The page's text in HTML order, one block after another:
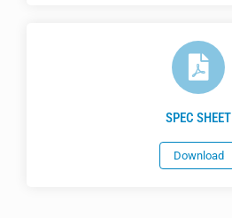
SPEC SHEET
Download